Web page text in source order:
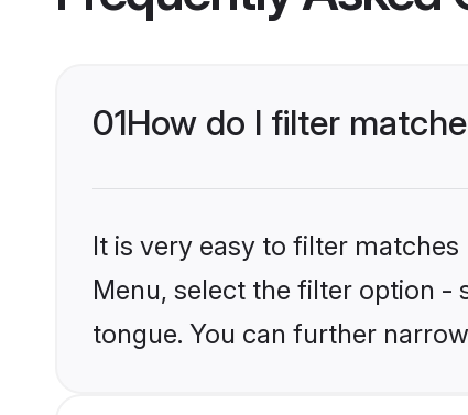
01How do I filter
It is very easy to filter
Menu, select the filter option -
tongue. You can further